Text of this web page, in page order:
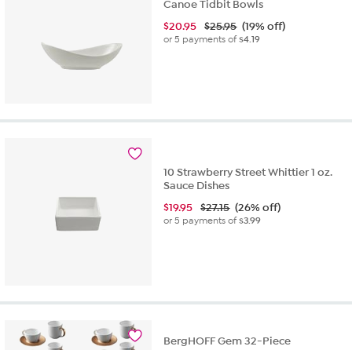
Canoe Tidbit Bowls
$20.95 $25.95 (19% off)
or 5 payments of$4.19
10 Strawberry Street Whittier 1 oz.
Sauce Dishes
$19.95 $27.15 (26% off)
or 5 payments of$3.99
BergHOFF Gem 32-Piece